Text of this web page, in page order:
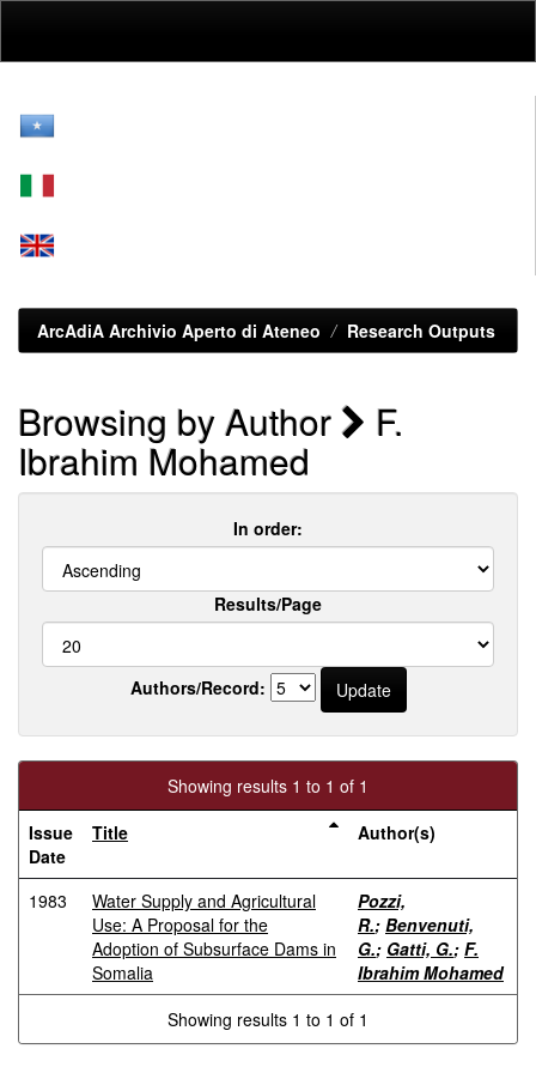
ArcAdiA Archivio Aperto di Ateneo Research Outputs
Browsing by Author F.
Ibrahim Mohamed
In order:
Results/Page
Authors/Record:
Showing results 1 to 1 of 1
Issue
Date
Title Author(s)
1983
Water Supply and Agricultural
Use: A Proposal for the
Adoption of Subsurface Dams in
Somalia
Pozzi,
R.; Benvenuti,
G.; Gatti, G.; F.
Ibrahim Mohamed
Showing results 1 to 1 of 1